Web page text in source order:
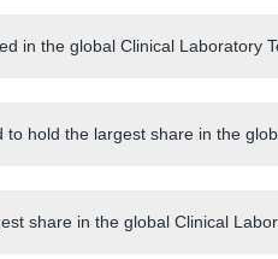
in the global Clinical Laboratory
hold the largest share in the
share in the global Clinical